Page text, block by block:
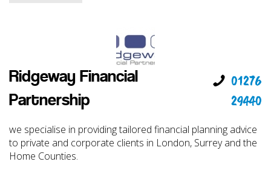
Ridgeway Financial
Partnership
01276
29440
we specialise in providing tailored financial planning advice
to private and corporate clients in London, Surrey and the
Home Counties.